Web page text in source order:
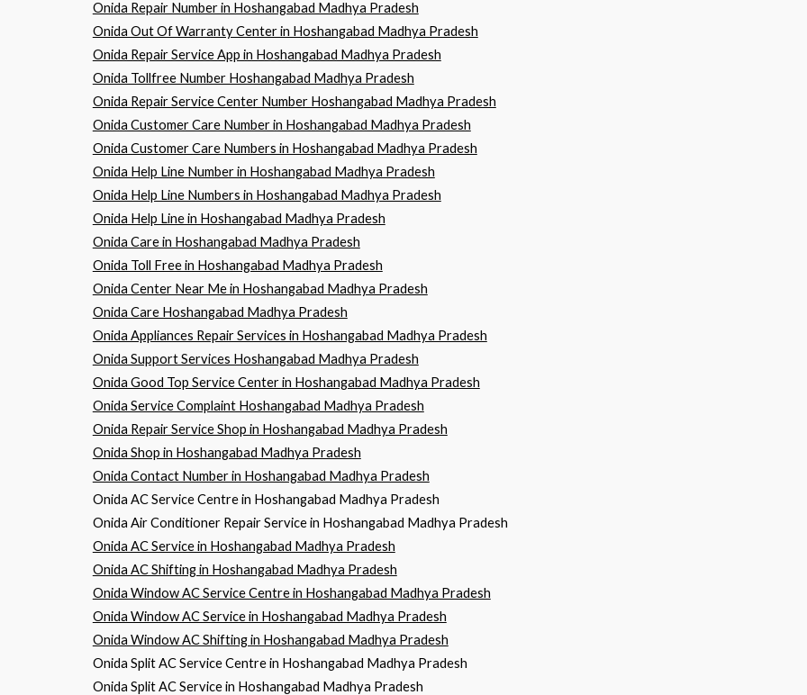
Onida Repair Number in Hoshangabad Madhya Pradesh
Onida Out Of Warranty Center in Hoshangabad Madhya Pradesh
Onida Repair Service App in Hoshangabad Madhya Pradesh
Onida Tollfree Number Hoshangabad Madhya Pradesh
Onida Repair Service Center Number Hoshangabad Madhya Pradesh
Onida Customer Care Number in Hoshangabad Madhya Pradesh
Onida Customer Care Numbers in Hoshangabad Madhya Pradesh
Onida Help Line Number in Hoshangabad Madhya Pradesh
Onida Help Line Numbers in Hoshangabad Madhya Pradesh
Onida Help Line in Hoshangabad Madhya Pradesh
Onida Care in Hoshangabad Madhya Pradesh
Onida Toll Free in Hoshangabad Madhya Pradesh
Onida Center Near Me in Hoshangabad Madhya Pradesh
Onida Care Hoshangabad Madhya Pradesh
Onida Appliances Repair Services in Hoshangabad Madhya Pradesh
Onida Support Services Hoshangabad Madhya Pradesh
Onida Good Top Service Center in Hoshangabad Madhya Pradesh
Onida Service Complaint Hoshangabad Madhya Pradesh
Onida Repair Service Shop in Hoshangabad Madhya Pradesh
Onida Shop in Hoshangabad Madhya Pradesh
Onida Contact Number in Hoshangabad Madhya Pradesh
Onida AC Service Centre in Hoshangabad Madhya Pradesh
Onida Air Conditioner Repair Service in Hoshangabad Madhya Pradesh
Onida AC Service in Hoshangabad Madhya Pradesh
Onida AC Shifting in Hoshangabad Madhya Pradesh
Onida Window AC Service Centre in Hoshangabad Madhya Pradesh
Onida Window AC Service in Hoshangabad Madhya Pradesh
Onida Window AC Shifting in Hoshangabad Madhya Pradesh
Onida Split AC Service Centre in Hoshangabad Madhya Pradesh
Onida Split AC Service in Hoshangabad Madhya Pradesh